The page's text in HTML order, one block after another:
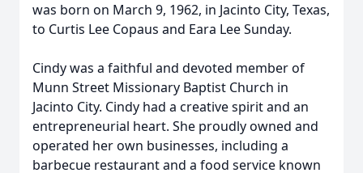
was born on March 9, 1962, in Jacinto City, Texas,
to Curtis Lee Copaus and Eara Lee Sunday.
Cindy was a faithful and devoted member of
Munn Street Missionary Baptist Church in
Jacinto City. Cindy had a creative spirit and an
entrepreneurial heart. She proudly owned and
operated her own businesses, including a
barbecue restaurant and a food service known